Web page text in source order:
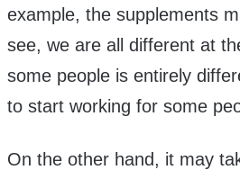
example, the supplements
see, we are all different at
some people is entirely
to start working for some
On the other hand, it may